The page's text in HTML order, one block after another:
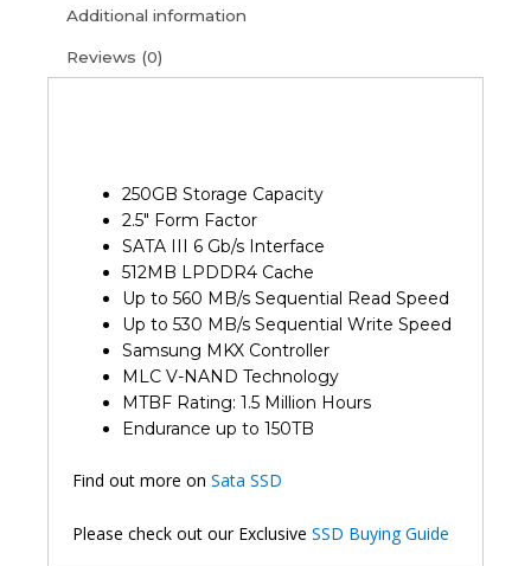
(3Y)
quantity
Additional information
Reviews (0)
250GB Storage Capacity
2.5″ Form Factor
SATA III 6 Gb/s Interface
512MB LPDDR4 Cache
Up to 560 MB/s Sequential Read Speed
Up to 530 MB/s Sequential Write Speed
Samsung MKX Controller
MLC V-NAND Technology
MTBF Rating: 1.5 Million Hours
Endurance up to 150TB
Find out more on Sata SSD
Please check out our Exclusive SSD Buying Guide